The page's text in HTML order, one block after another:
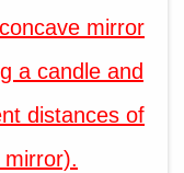
mirror
a candle and
distances of